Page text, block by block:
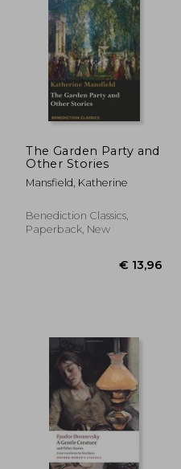
€ 14,17
€ 9,62
The Garden Party and
Other Stories
Mansfield, Katherine
Benediction Classics,
Paperback, New